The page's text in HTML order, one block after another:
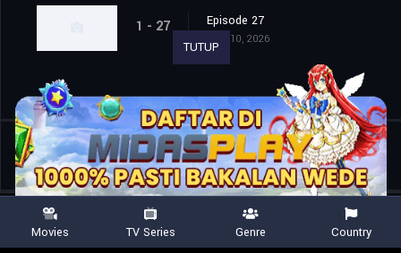
1 - 27 Episode 27
Aug. 10, 2026
Shared 0
TUTUP
Movies TV Series Genre Country